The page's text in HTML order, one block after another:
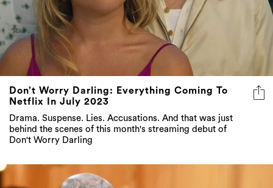
Don’t Worry Darling: Everything Coming To
Netflix In July 2023
Drama. Suspense. Lies. Accusations. And that was just
behind the scenes of this month's streaming debut of
Don't Worry Darling